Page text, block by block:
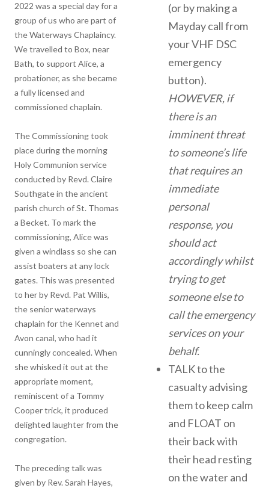
2022 was a special day for a
group of us who are part of
the Waterways Chaplaincy.
We travelled to Box, near
Bath, to support Alice, a
probationer, as she became
a fully licensed and
commissioned chaplain.
The Commissioning took
place during the morning
Holy Communion service
conducted by Revd. Claire
Southgate in the ancient
parish church of St. Thomas
a Becket. To mark the
commissioning, Alice was
given a windlass so she can
assist boaters at any lock
gates. This was presented
to her by Revd. Pat Willis,
the senior waterways
chaplain for the Kennet and
Avon canal, who had it
cunningly concealed. When
she whisked it out at the
appropriate moment,
reminiscent of a Tommy
Cooper trick, it produced
delighted laughter from the
congregation.
The preceding talk was
given by Rev. Sarah Hayes,
(or by making a
Mayday call from
your VHF DSC
emergency
button).
HOWEVER, if
there is an
imminent threat
to someone’s life
that requires an
immediate
personal
response, you
should act
accordingly whilst
trying to get
someone else to
call the emergency
services on your
behalf.
TALK to the
casualty advising
them to keep calm
and FLOAT on
their back with
their head resting
on the water and